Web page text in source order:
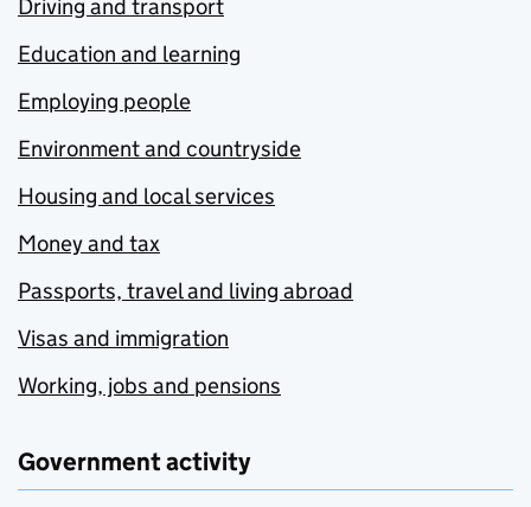
Driving and transport
Education and learning
Employing people
Environment and countryside
Housing and local services
Money and tax
Passports, travel and living abroad
Visas and immigration
Working, jobs and pensions
Government activity